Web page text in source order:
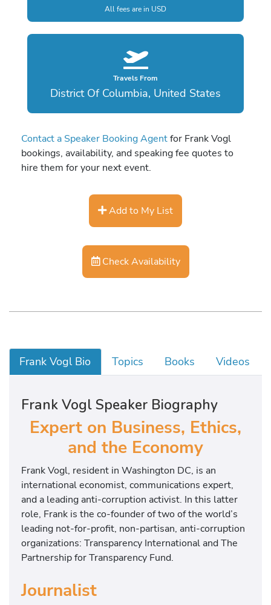
All fees are in USD
Travels From
District Of Columbia, United States
Contact a Speaker Booking Agentfor Frank Vogl
bookings, availability, and speaking fee quotes to
hire them for your next event.
Add to My List
Check Availability
Frank Vogl Bio Topics Books Videos
Frank Vogl Speaker Biography
Expert on Business, Ethics,
and the Economy
Frank Vogl, resident in Washington DC, is an
international economist, communications expert,
and a leading anti-corruption activist. In this latter
role, Frank is the co-founder of two of the world’s
leading not-for-profit, non-partisan, anti-corruption
organizations: Transparency International and The
Partnership for Transparency Fund.
Journalist